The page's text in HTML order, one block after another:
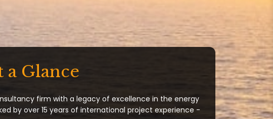
a Glance
firm with a legacy of excellence in the energy
by over 15 years of international project experience -